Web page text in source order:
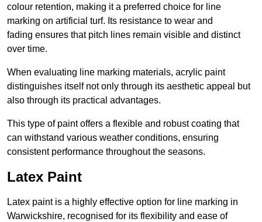
colour retention, making it a preferred choice for line
marking on artificial turf. Its resistance to wear and
fading ensures that pitch lines remain visible and distinct
over time.
When evaluating line marking materials, acrylic paint
distinguishes itself not only through its aesthetic appeal but
also through its practical advantages.
This type of paint offers a flexible and robust coating that
can withstand various weather conditions, ensuring
consistent performance throughout the seasons.
Latex Paint
Latex paint is a highly effective option for line marking in
Warwickshire, recognised for its flexibility and ease of